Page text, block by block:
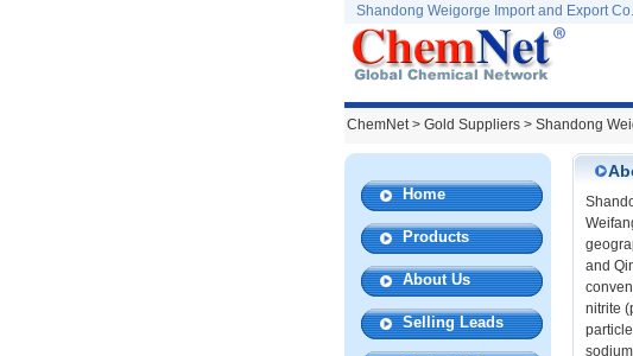
Shandong Weigorge Import and Export
ChemNet> Gold Suppliers > Shandong
Home
Products
About Us
Selling Leads
and
nitrite